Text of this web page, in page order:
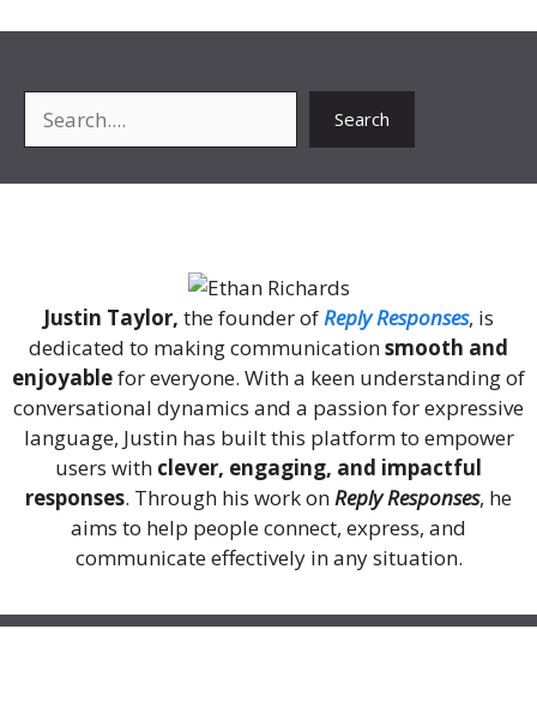
Search
Justin Taylor, the founder ofReply Responses, is
dedicated to making communicationsmooth and
enjoyablefor everyone. With a keen understanding of
conversational dynamics and a passion for expressive
language, Justin has built this platform to empower
users with clever, engaging, and impactful
responses. Through his work onReply Responses, he
aims to help people connect, express, and
communicate effectively in any situation.